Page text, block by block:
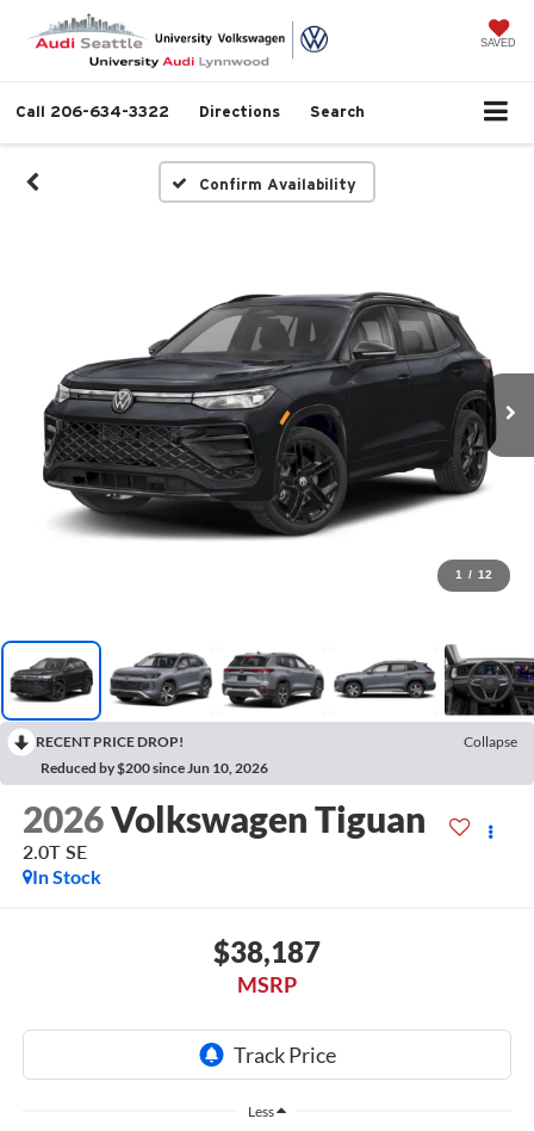
SAVED
Call 206-634-3322 Directions Search
Confirm Availability
1 / 12
RECENT PRICE DROP!
Collapse
Reduced by $200 since Jun 10, 2026
2026Volkswagen Tiguan
2.0T SE
In Stock
$38,187
MSRP
Less